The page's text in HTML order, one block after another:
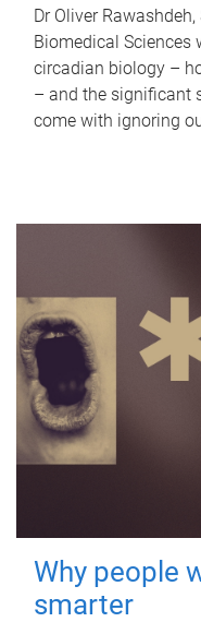
Dr Oliver
Biomedical Sciences
circadian biology –
– and the significant
come with ignoring
Why people
smarter